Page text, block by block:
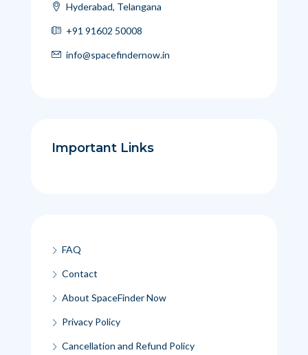
Hyderabad, Telangana
+91 91602 50008
info@spacefindernow.in
Important Links
FAQ
Contact
About SpaceFinder Now
Privacy Policy
Cancellation and Refund Policy